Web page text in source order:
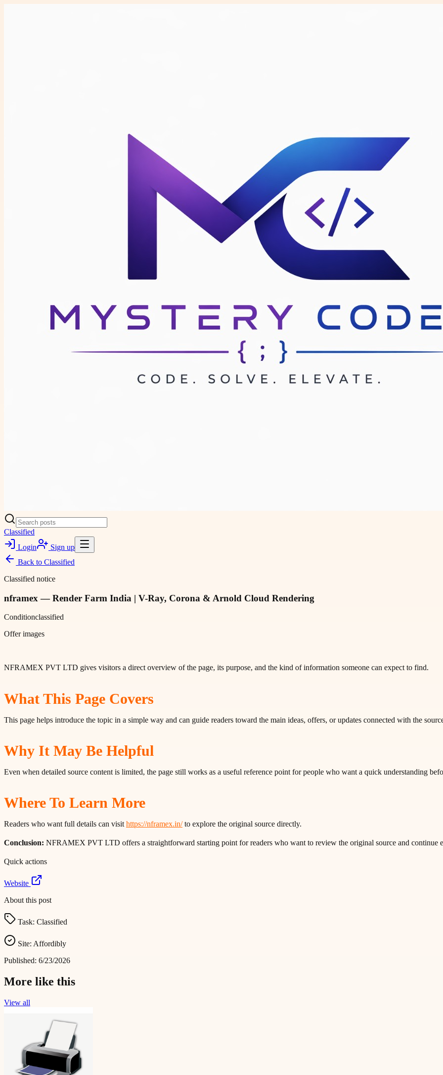
Classified
Login
Sign up
Back to Classified
Classified notice
nframex — Render Farm India | V-Ray, Corona & Arnold Cloud Rendering
Conditionclassified
Offer images
NFRAMEX PVT LTD gives visitors a direct overview of the page, its purpose, and the kind of information someone can expect to find.
What This Page Covers
This page helps introduce the topic in a simple way and can guide readers toward the main ideas, offers, or updates connected with the
Why It May Be Helpful
Even when detailed source content is limited, the page still works as a useful reference point for people who want a quick understanding
Where To Learn More
Readers who want full details can visit https://nframex.in/to explore the original source directly.
Conclusion: NFRAMEX PVT LTD offers a straightforward starting point for readers who want to review the original source and continue
Quick actions
Website
About this post
Task: Classified
Site: Affordibly
Published: 6/23/2026
More like this
View all